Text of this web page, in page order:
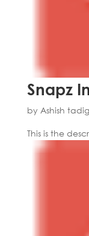
Snapz
by Ashish
This is the